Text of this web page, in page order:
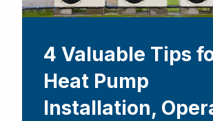
4 Valuable Tips
Heat Pump
Installation,